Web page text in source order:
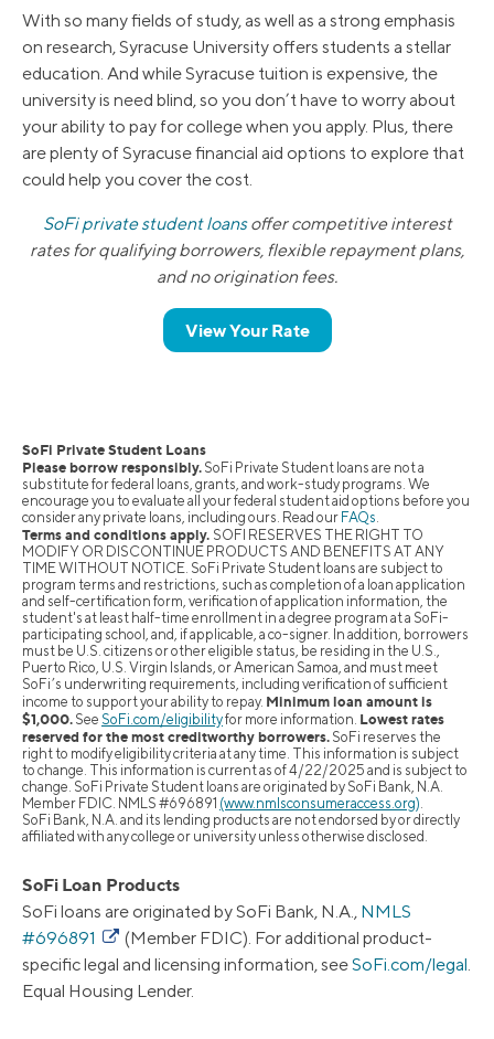
With so many fields of study, as well as a strong emphasis
on research, Syracuse University offers students a stellar
education. And while Syracuse tuition is expensive, the
university is need blind, so you don’t have to worry about
your ability to pay for college when you apply. Plus, there
are plenty of Syracuse financial aid options to explore that
could help you cover the cost.
SoFi private student loansoffer competitive interest
rates for qualifying borrowers, flexible repayment plans,
and no origination fees.
View Your Rate
SoFi Private Student Loans
Please borrow responsibly. SoFi Private Student loans are not a
substitute for federal loans, grants, and work-study programs. We
encourage you to evaluate all your federal student aid options before you
consider any private loans, including ours. Read our FAQs.
Terms and conditions apply. SOFI RESERVES THE RIGHT TO
MODIFY OR DISCONTINUE PRODUCTS AND BENEFITS AT ANY
TIME WITHOUT NOTICE. SoFi Private Student loans are subject to
program terms and restrictions, such as completion of a loan application
and self-certification form, verification of application information, the
student's at least half-time enrollment in a degree program at a SoFi-
participating school, and, if applicable, a co-signer. In addition, borrowers
must be U.S. citizens or other eligible status, be residing in the U.S.,
Puerto Rico, U.S. Virgin Islands, or American Samoa, and must meet
SoFi’s underwriting requirements, including verification of sufficient
income to support your ability to repay. Minimum loan amount is
$1,000. See SoFi.com/eligibilityfor more information. Lowest rates
reserved for the most creditworthy borrowers. SoFi reserves the
right to modify eligibility criteria at any time. This information is subject
to change. This information is current as of 4/22/2025 and is subject to
change. SoFi Private Student loans are originated by SoFi Bank, N.A.
Member FDIC. NMLS #696891 (www.nmlsconsumeraccess.org).
SoFi Bank, N.A. and its lending products are not endorsed by or directly
affiliated with any college or university unless otherwise disclosed.
SoFi Loan Products
SoFi loans are originated by SoFi Bank, N.A., NMLS
#696891
(Member FDIC). For additional product-
specific legal and licensing information, seeSoFi.com/legal.
Equal Housing Lender.